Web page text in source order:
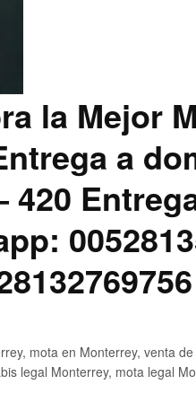
la Mejor
a
mota en Monterrey, venta
legal Monterrey, mota legal